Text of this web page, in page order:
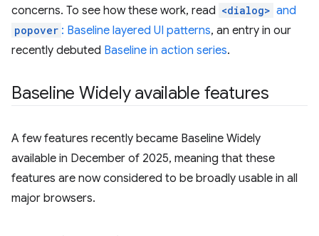
concerns. To see how these work, read <dialog> and
popover : Baseline layered UI patterns, an entry in our
recently debuted Baseline in action series.
Baseline Widely available features
A few features recently became Baseline Widely
available in December of 2025, meaning that these
features are now considered to be broadly usable in all
major browsers.